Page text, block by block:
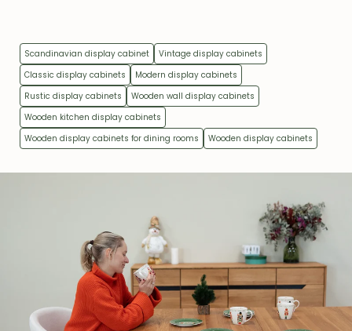
Scandinavian display cabinet
Vintage display cabinets
Classic display cabinets
Modern display cabinets
Rustic display cabinets
Wooden wall display cabinets
Wooden kitchen display cabinets
Wooden display cabinets for dining rooms
Wooden display cabinets